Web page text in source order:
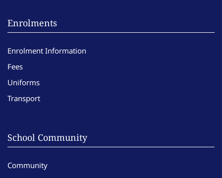
Enrolments
Enrolment Information
Fees
Uniforms
Transport
School Community
Community